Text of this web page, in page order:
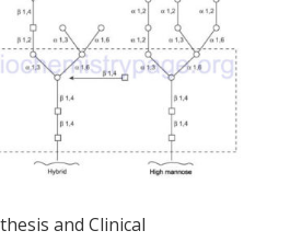
and Clinical